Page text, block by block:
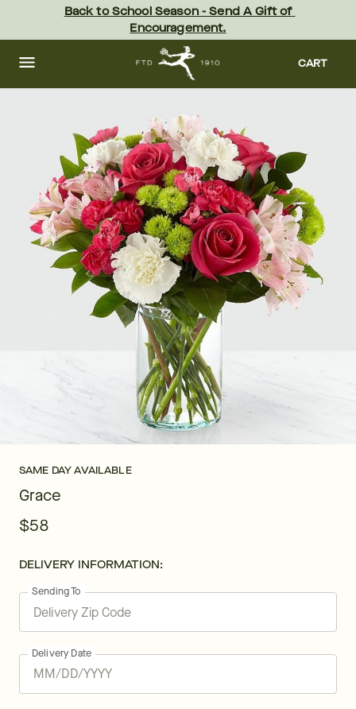
content Skip
footer
Back to School Season - Send A Gift of
Encouragement.
CART
SAME DAY AVAILABLE
Grace
$58
DELIVERY INFORMATION:
Sending To
Delivery Date